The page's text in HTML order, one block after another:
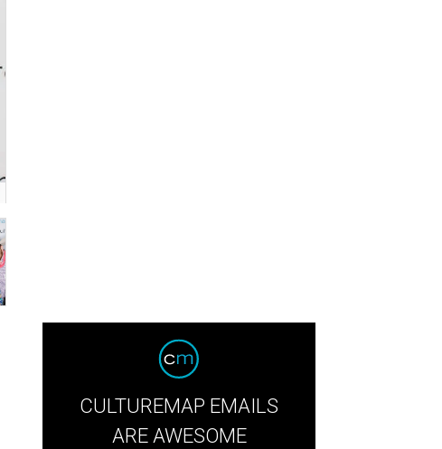
CULTUREMAP EMAILS
ARE AWESOME